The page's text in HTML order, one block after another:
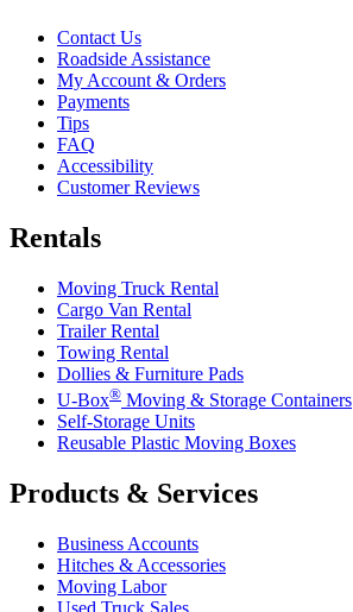
Contact Us
Roadside Assistance
My Account & Orders
Payments
Tips
FAQ
Accessibility
Customer Reviews
Rentals
Moving Truck Rental
Cargo Van Rental
Trailer Rental
Towing Rental
Dollies & Furniture Pads
U-Box® Moving & Storage Containers
Self-Storage Units
Reusable Plastic Moving Boxes
Products & Services
Business Accounts
Hitches & Accessories
Moving Labor
Used Truck Sales